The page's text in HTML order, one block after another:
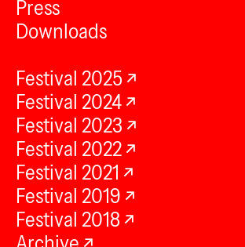
Press
Downloads
Festival 2025
Festival 2024
Festival 2023
Festival 2022
Festival 2021
Festival 2019
Festival 2018